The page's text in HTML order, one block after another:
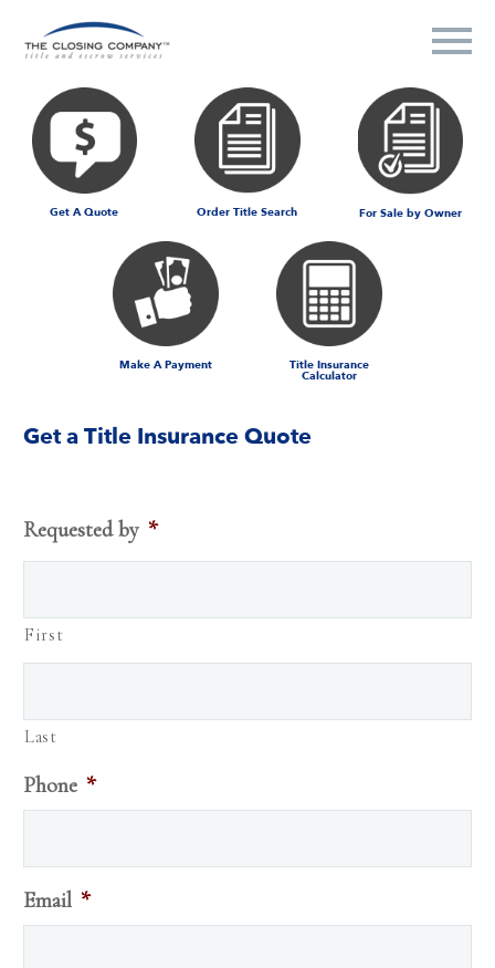
Get A Quote Order Title Search For Sale by Owner
Make A Payment Title Insurance
Calculator
Get a Title Insurance Quote
Requested by *
First
Last
Phone *
Email *